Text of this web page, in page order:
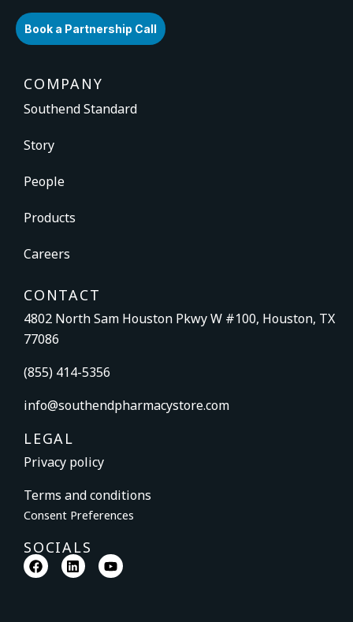
Book a Partnership Call
COMPANY
Southend Standard
Story
People
Products
Careers
CONTACT
4802 North Sam Houston Pkwy W #100, Houston, TX
77086
(855) 414-5356
info@southendpharmacystore.com
LEGAL
Privacy policy
Terms and conditions
Consent Preferences
SOCIALS
F
a
L
i
Y
o